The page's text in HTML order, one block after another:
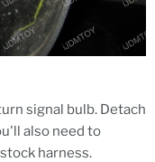
signal bulb. Detach
also need to
harness.